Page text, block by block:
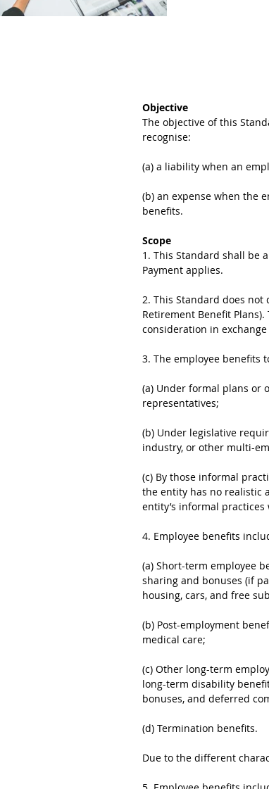
Objective
The objective of this
recognise:
(a) a liability when an
(b) an expense when the
benefits.
Scope
1. This Standard shall be
Payment applies.
2. This Standard does
Retirement Benefit
consideration in
3. The employee benefits
(a) Under formal plans or
representatives;
(b) Under legislative
industry, or other multi-
(c) By those informal
the entity has no realistic
entity’s informal
4. Employee benefits
(a) Short-term employee
sharing and bonuses (if
housing, cars, and free
(b) Post-employment
medical care;
(c) Other long-term
long-term disability
bonuses, and deferred
(d) Termination benefits.
Due to the different